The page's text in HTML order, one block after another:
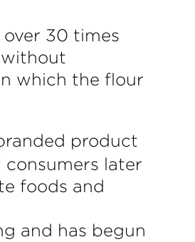
30 times
without
which the flour
product
later
foods and
and has begun